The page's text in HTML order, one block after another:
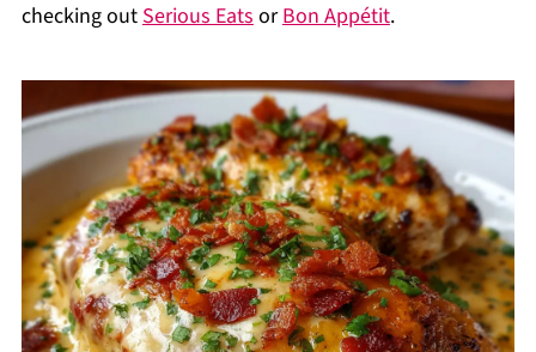
checking outSerious EatsorBon Appétit.